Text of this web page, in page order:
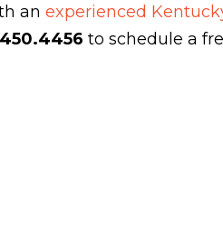
an experienced
to schedule a